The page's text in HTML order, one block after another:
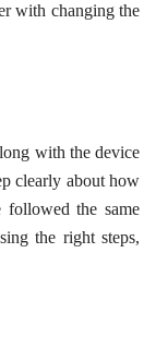
with changing the
with the device
clearly about how
followed the same
the right steps,